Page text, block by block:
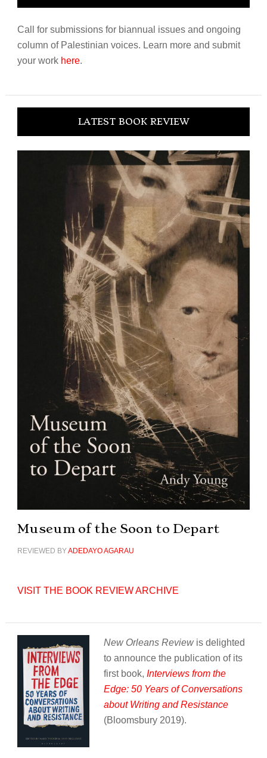
Call for submissions for biannual issues and ongoing
column of Palestinian voices. Learn more and submit
your work here.
LATEST BOOK REVIEW
Museum of the Soon to Depart
REVIEWED BYADEDAYO AGARAU
VISIT THE BOOK REVIEW ARCHIVE
New Orleans Reviewis delighted
to announce the publication of its
first book, Interviews from the
Edge: 50 Years of Conversations
about Writing and Resistance
(Bloomsbury 2019).